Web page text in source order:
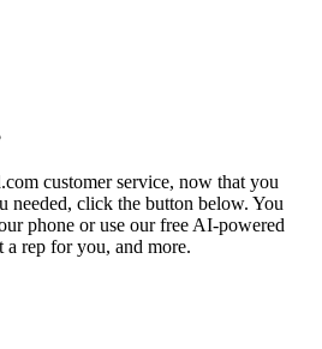
customer service, now that you
needed, click the button below. You
phone or use our free AI-powered
rep for you, and more.